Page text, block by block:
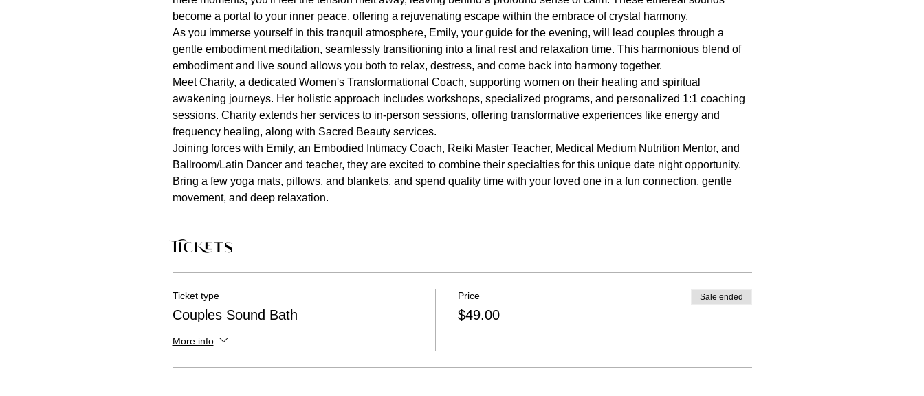
become a portal to your inner peace, offering a rejuvenating escape within the embrace of crystal harmony.
As you immerse yourself in this tranquil atmosphere, Emily, your guide for the evening, will lead couples through a
gentle embodiment meditation, seamlessly transitioning into a final rest and relaxation time. This harmonious blend of
embodiment and live sound allows you both to relax, destress, and come back into harmony together.
Meet Charity, a dedicated Women's Transformational Coach, supporting women on their healing and spiritual
awakening journeys. Her holistic approach includes workshops, specialized programs, and personalized 1:1 coaching
sessions. Charity extends her services to in-person sessions, offering transformative experiences like energy and
frequency healing, along with Sacred Beauty services.
Joining forces with Emily, an Embodied Intimacy Coach, Reiki Master Teacher, Medical Medium Nutrition Mentor, and
Ballroom/Latin Dancer and teacher, they are excited to combine their specialties for this unique date night opportunity.
Bring a few yoga mats, pillows, and blankets, and spend quality time with your loved one in a fun connection, gentle
movement, and deep relaxation.
Tickets
Ticket type
Couples Sound Bath
More info
Price
$49.00
Sale ended